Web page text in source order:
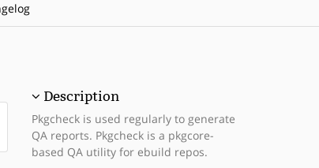
Description
Pkgcheck is used regularly to generate
QA reports. Pkgcheck is a pkgcore-
based QA utility for ebuild repos.